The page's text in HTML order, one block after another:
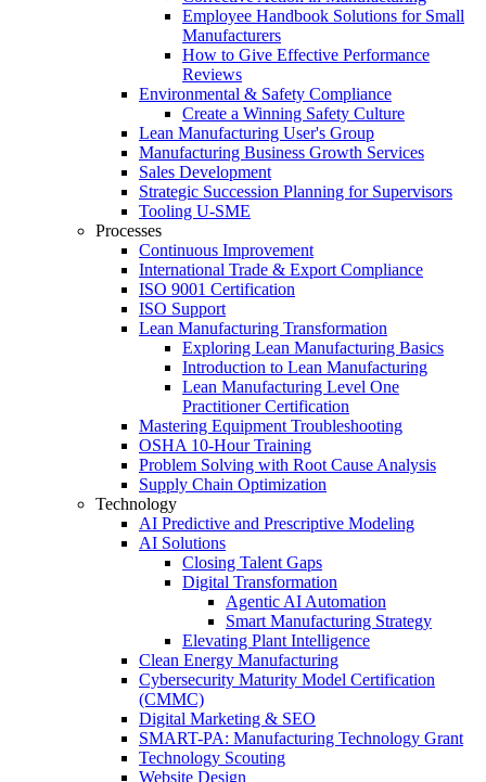
Employee Handbook Solutions for Small
Manufacturers
How to Give Effective Performance
Reviews
Environmental & Safety Compliance
Create a Winning Safety Culture
Lean Manufacturing User's Group
Manufacturing Business Growth Services
Sales Development
Strategic Succession Planning for Supervisors
Tooling U-SME
Processes
Continuous Improvement
International Trade & Export Compliance
ISO 9001 Certification
ISO Support
Lean Manufacturing Transformation
Exploring Lean Manufacturing Basics
Introduction to Lean Manufacturing
Lean Manufacturing Level One
Practitioner Certification
Mastering Equipment Troubleshooting
OSHA 10‑Hour Training
Problem Solving with Root Cause Analysis
Supply Chain Optimization
Technology
AI Predictive and Prescriptive Modeling
AI Solutions
Closing Talent Gaps
Digital Transformation
Agentic AI Automation
Smart Manufacturing Strategy
Elevating Plant Intelligence
Clean Energy Manufacturing
Cybersecurity Maturity Model Certification
(CMMC)
Digital Marketing & SEO
SMART-PA: Manufacturing Technology Grant
Technology Scouting
Website Design